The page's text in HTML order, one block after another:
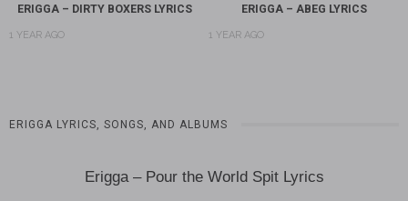
ERIGGA – DIRTY BOXERS LYRICS
1 YEAR AGO
ERIGGA – ABEG LYRICS
1 YEAR AGO
ERIGGA LYRICS, SONGS, AND ALBUMS
Erigga – Pour the World Spit Lyrics